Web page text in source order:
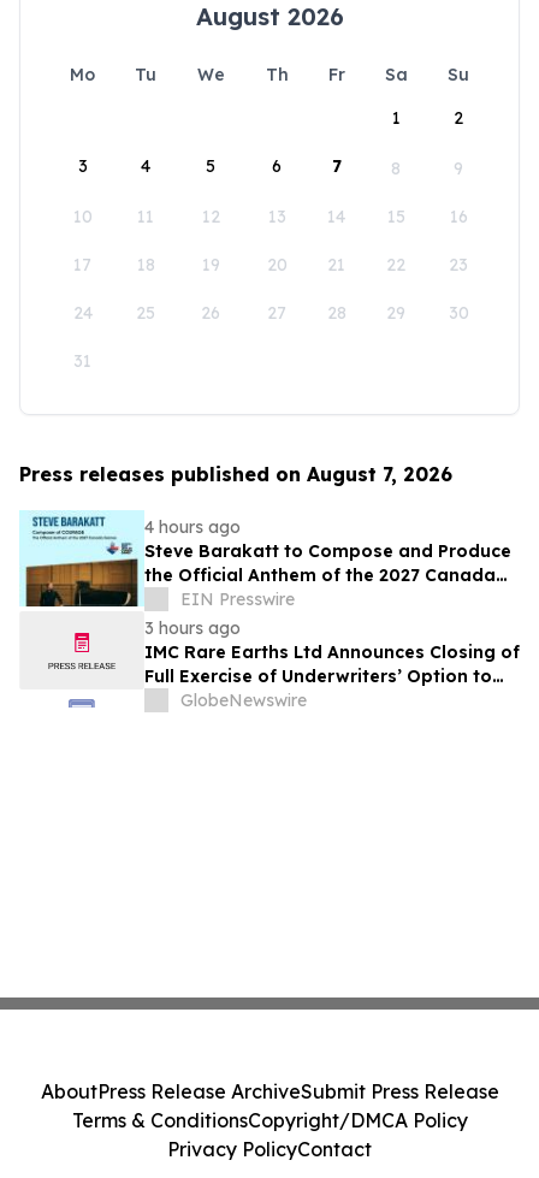
August 2026
Mo Tu We Th Fr Sa
Su
1
2
3 4 5 6 7 8 9
10 11 12 13 14 15 16
17 18 19 20 21 22 23
24 25 26 27 28 29 30
31
Press releases published on August 7, 2026
4 hours ago
Steve Barakatt to Compose and Produce
the Official Anthem of the 2027 Canada
GamesEIN Presswire
3 hours ago
IMC Rare Earths Ltd Announces Closing of
Full Exercise of Underwriters’ Option to
Purchase Additional Shares
GlobeNewswire
AboutPress Release ArchiveSubmit Press Release
Terms & ConditionsCopyright/DMCA Policy
Privacy PolicyContact